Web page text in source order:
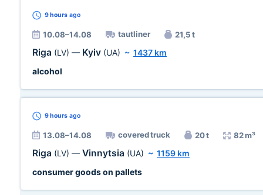
9 hours ago
10.08–14.08 tautliner 21,5 t
Riga (LV) — Kyiv (UA) ~ 1437 km
alcohol
9 hours ago
13.08–14.08 covered truck 20 t 82 m³
Riga (LV) — Vinnytsia (UA) ~ 1159 km
consumer goods on pallets